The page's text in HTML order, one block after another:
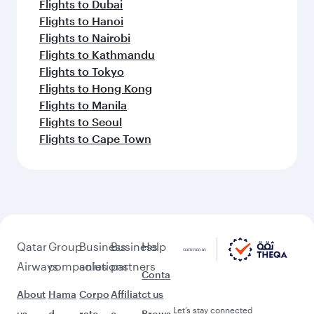
Flights to Dubai
Flights to Hanoi
Flights to Nairobi
Flights to Kathmandu
Flights to Tokyo
Flights to Hong Kong
Flights to Manila
Flights to Seoul
Flights to Cape Town
Qatar
Airways
About
Group
companies
Hama
Business
solutions
Corpo
Business
partners
Affiliat
Help
Conta
ct us
Let’s stay connected